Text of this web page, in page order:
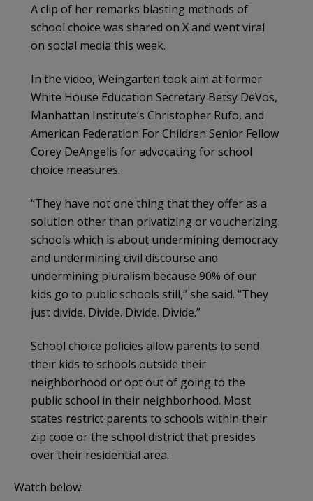
A clip of her remarks blasting methods of
school choice was shared on X and went viral
on social media this week.
In the video, Weingarten took aim at former
White House Education Secretary Betsy DeVos,
Manhattan Institute’s Christopher Rufo, and
American Federation For Children Senior Fellow
Corey DeAngelis for advocating for school
choice measures.
“They have not one thing that they offer as a
solution other than privatizing or voucherizing
schools which is about undermining democracy
and undermining civil discourse and
undermining pluralism because 90% of our
kids go to public schools still,” she said. “They
just divide. Divide. Divide. Divide.”
School choice policies allow parents to send
their kids to schools outside their
neighborhood or opt out of going to the
public school in their neighborhood. Most
states restrict parents to schools within their
zip code or the school district that presides
over their residential area.
Watch below: